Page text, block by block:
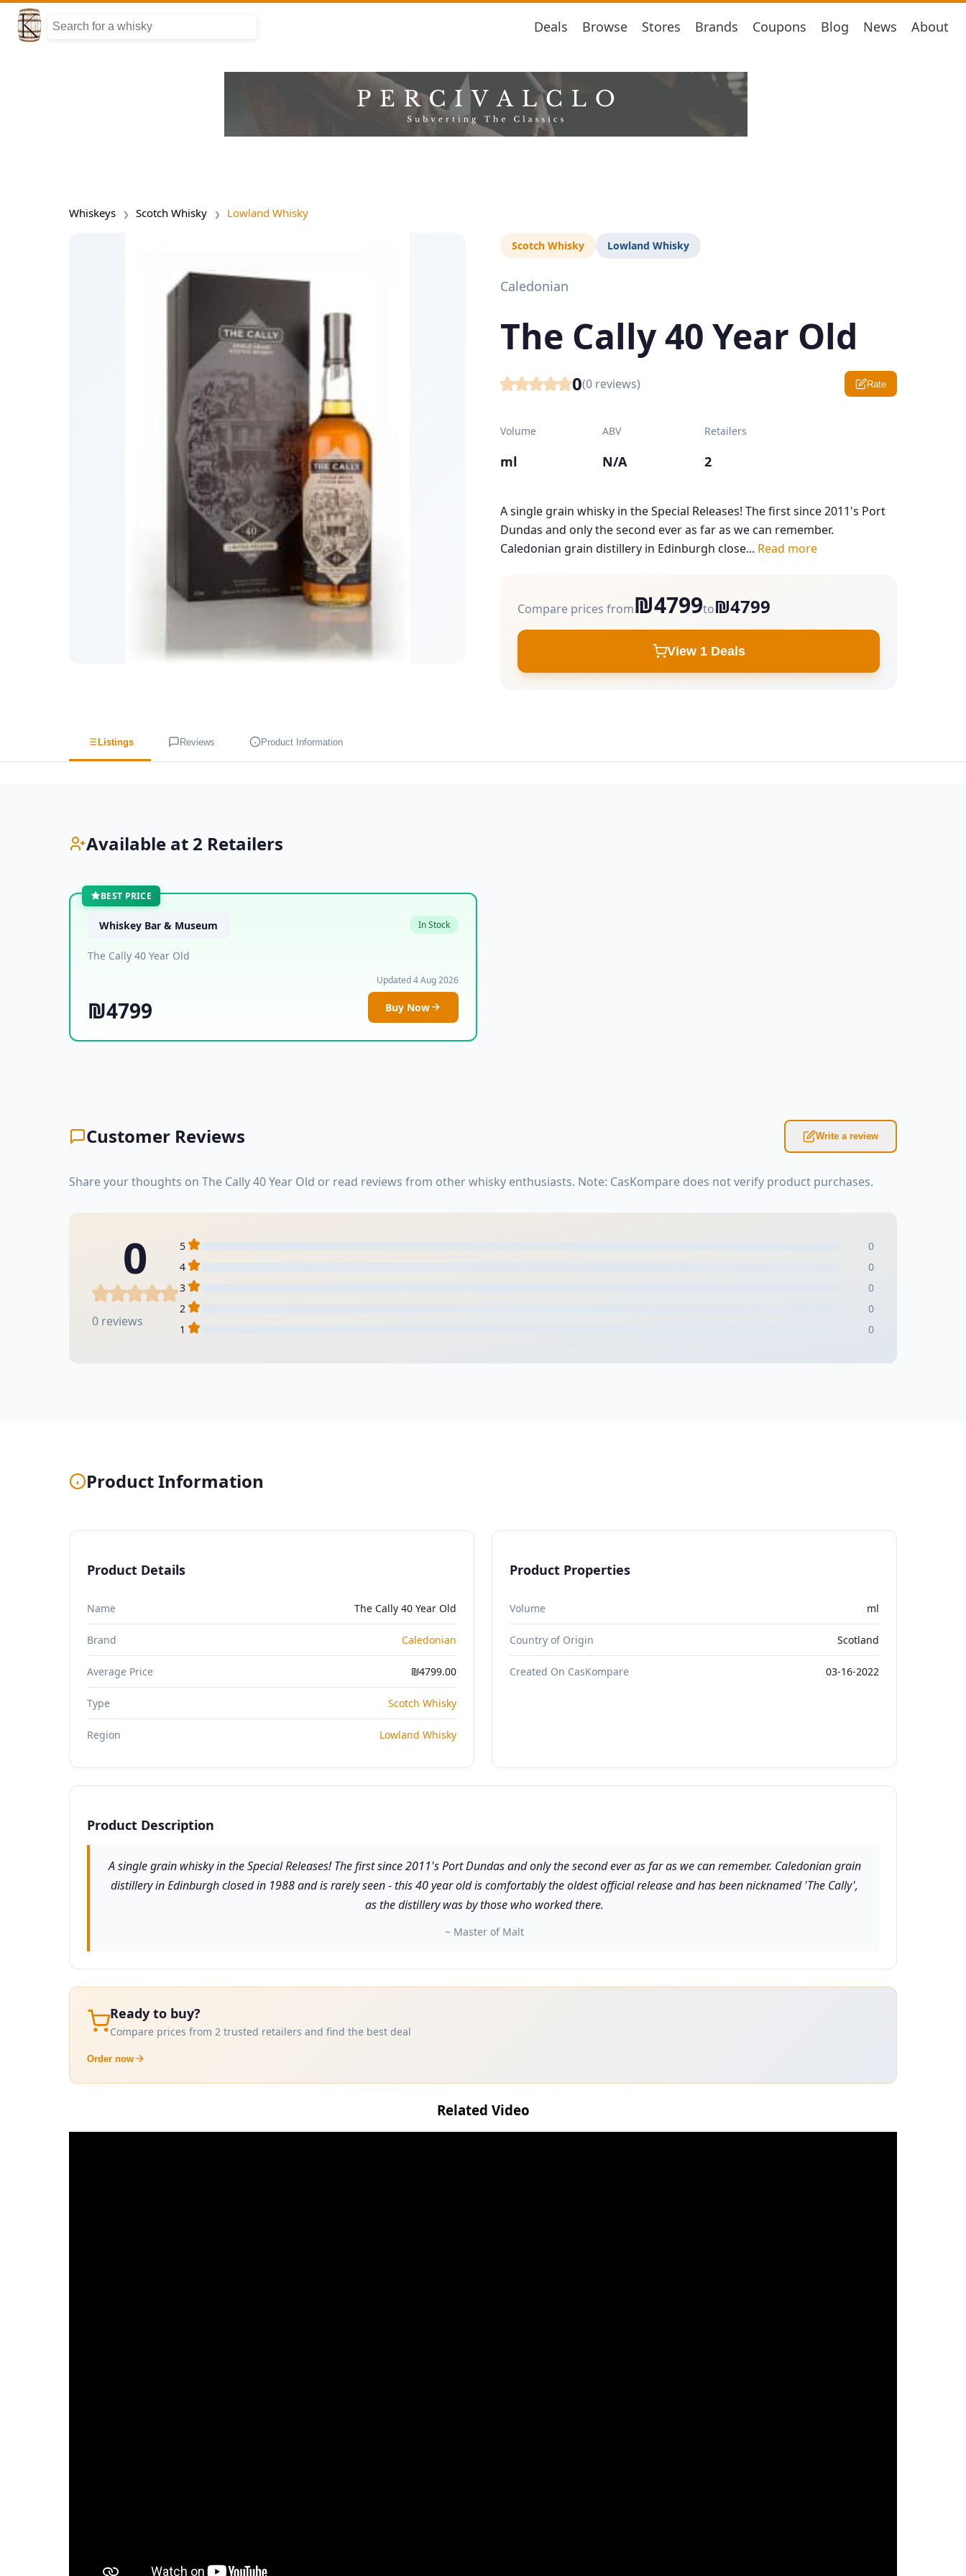
Deals Browse Stores Brands Coupons Blog News About
Whiskeys Scotch Whisky Lowland Whisky
Scotch Whisky Lowland Whisky
Caledonian
The Cally 40 Year Old
0(0 reviews) Rate
Volume
ml
ABV
N/A
Retailers
2
A single grain whisky in the Special Releases! The first since 2011's Port
Dundas and only the second ever as far as we can remember.
Caledonian grain distillery in Edinburgh close... Read more
Compare prices from₪4799to₪4799
View 1 Deals
Listings Reviews Product Information
Available at 2 Retailers
BEST PRICE
Whiskey Bar & Museum In Stock
The Cally 40 Year Old
₪4799
Updated 4 Aug 2026
Buy Now
Customer Reviews Write a review
Share your thoughts on The Cally 40 Year Old or read reviews from other whisky enthusiasts. Note: CasKompare does not verify product purchases.
0
0 reviews
5
0
4
0
3
0
2
0
1
0
Product Information
Product Details
Name The Cally 40 Year Old
Brand Caledonian
Average Price ₪4799.00
Type Scotch Whisky
Region Lowland Whisky
Product Properties
Volume ml
Country of Origin Scotland
Created On CasKompare 03-16-2022
Product Description
A single grain whisky in the Special Releases! The first since 2011's Port Dundas and only the second ever as far as we can remember. Caledonian grain
distillery in Edinburgh closed in 1988 and is rarely seen - this 40 year old is comfortably the oldest official release and has been nicknamed 'The Cally',
as the distillery was by those who worked there.
~ Master of Malt
Ready to buy?
Compare prices from 2 trusted retailers and find the best deal
Order now
Related Video